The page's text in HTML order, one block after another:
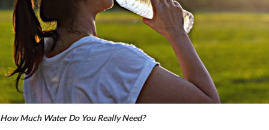
How Much Water Do You Really Need?